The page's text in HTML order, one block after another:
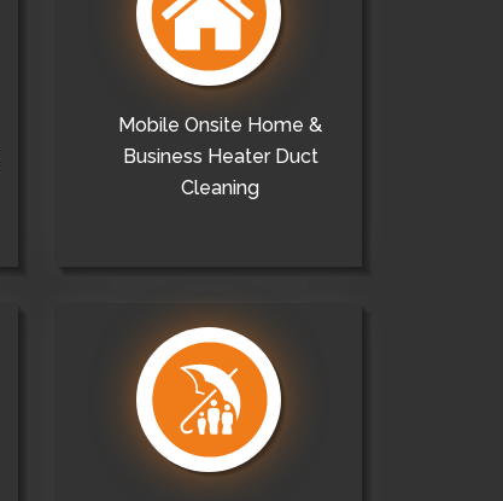
Mobile Onsite Home &
Business Heater Duct
Cleaning